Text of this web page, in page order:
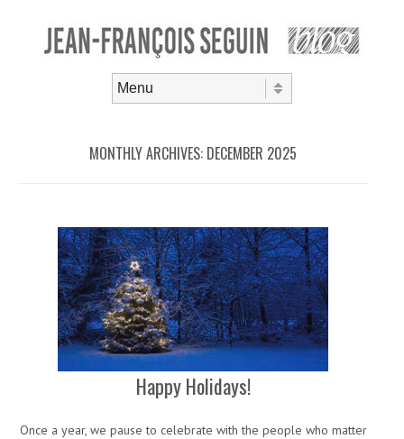
MONTHLY ARCHIVES: DECEMBER 2025
Happy Holidays!
Once a year, we pause to celebrate with the people who matter